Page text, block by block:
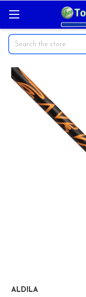
Search
ALDILA